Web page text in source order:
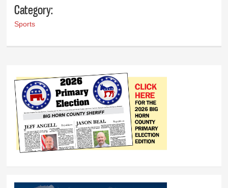
Category:
Sports